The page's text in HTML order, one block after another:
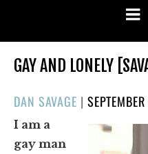
GAY AND LONELY
DAN SAVAGE | POSTED
ON
I am a
gay man